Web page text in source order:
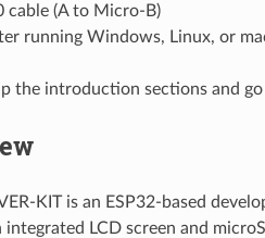
cable (A to Micro-B)
running Windows, Linux, or
the introduction sections and
KIT is an ESP32-based
integrated LCD screen and